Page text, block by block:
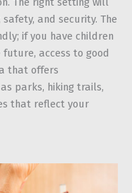
and security. The
if you have children
access to good
that offers
parks, hiking trails,
that reflect your